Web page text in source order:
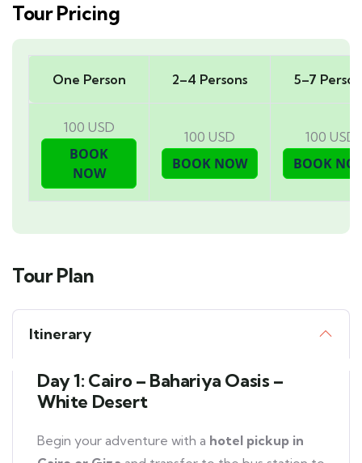
Tour Pricing
One Person 2–4 Persons 5–7
100 USD
100 USD 100 USD
Tour Plan
Itinerary
Day 1: Cairo – Bahariya Oasis –
White Desert
Begin your adventure with a hotel pickup in